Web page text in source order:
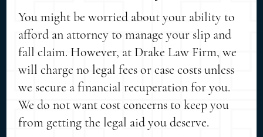
You might be worried about your ability to
afford an attorney to manage your slip and
fall claim. However, at Drake Law Firm, we
will charge no legal fees or case costs unless
we secure a financial recuperation for you.
We do not want cost concerns to keep you
from getting the legal aid you deserve.